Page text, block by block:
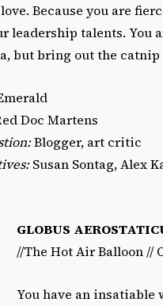
Because you are
leadership talents.
but bring out the
Doc Martens
Blogger, art critic
Susan Sontag, Alex
GLOBUS
//The Hot Air Balloon //
You have an insatiable